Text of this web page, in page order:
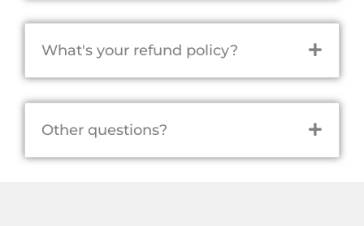
What's your refund policy?
Other questions?